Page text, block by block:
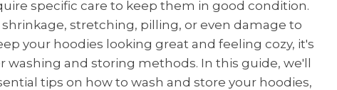
specific care to keep them in good condition.
stretching, pilling, or even damage to
your hoodies looking great and feeling cozy, it's
washing and storing methods. In this guide, we'll
tips on how to wash and store your hoodies,